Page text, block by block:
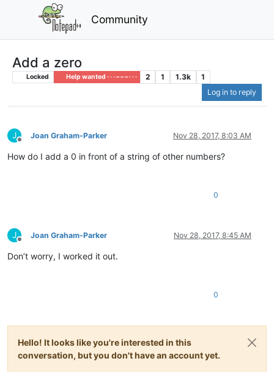
Community
Add a zero
Locked Help wanted · · · – – – · · · 2 1 1.3k
1
Log in to reply
J
Offline
Joan Graham-Parker Nov 28, 2017, 8:03 AM
How do I add a 0 in front of a string of other numbers?
0
J
Offline
Joan Graham-Parker Nov 28, 2017, 8:45 AM
Don’t worry, I worked it out.
0
Hello! It looks like you're interested in this
conversation, but you don't have an account yet.